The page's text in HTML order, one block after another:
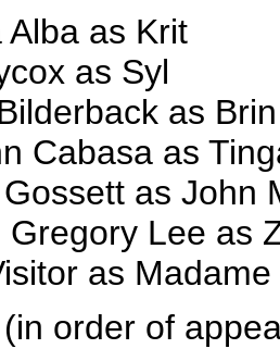
Alba as Krit
as Syl
as Brin
Cabasa as
as John
Gregory Lee as
as Madame
order of